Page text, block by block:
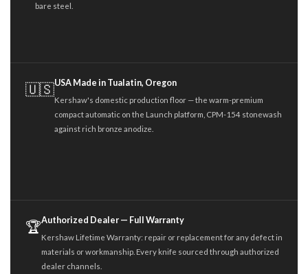
bare steel.
🇺🇸USA Made in Tualatin, Oregon
Kershaw's domestic production floor — the warm-premium
compact automatic on the Launch platform, CPM-154 stonewash
against rich bronze anodize.
🏆Authorized Dealer — Full Warranty
Kershaw Lifetime Warranty: repair or replacement for any defect in
materials or workmanship. Every knife sourced through authorized
dealer channels.